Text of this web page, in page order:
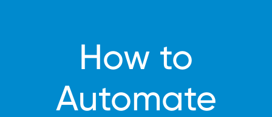
How to
Automate